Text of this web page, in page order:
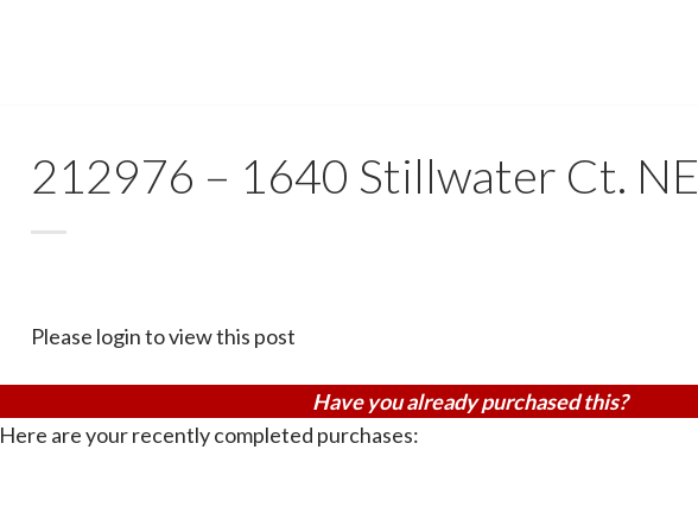
212976 – 1640 Stillwater Ct. NE
Please login to view this post
Have you already purchased this?
Here are your recently completed purchases: